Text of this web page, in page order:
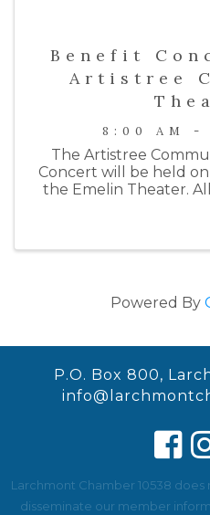
Benefit
Artistree
8:00 AM -
The Artistree
Concert will be held
the Emelin Theater.
Powered By
P.O. Box 800,
Larchmont Chamber 10538
disseminate our member